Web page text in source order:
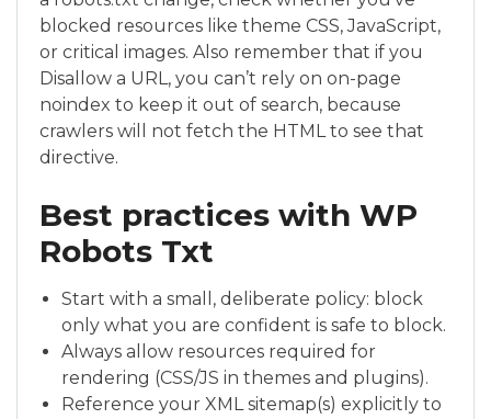
blocked resources like theme CSS, JavaScript,
or critical images. Also remember that if you
Disallow a URL, you can’t rely on on-page
noindex to keep it out of search, because
crawlers will not fetch the HTML to see that
directive.
Best practices with WP
Robots Txt
Start with a small, deliberate policy: block
only what you are confident is safe to block.
Always allow resources required for
rendering (CSS/JS in themes and plugins).
Reference your XML sitemap(s) explicitly to